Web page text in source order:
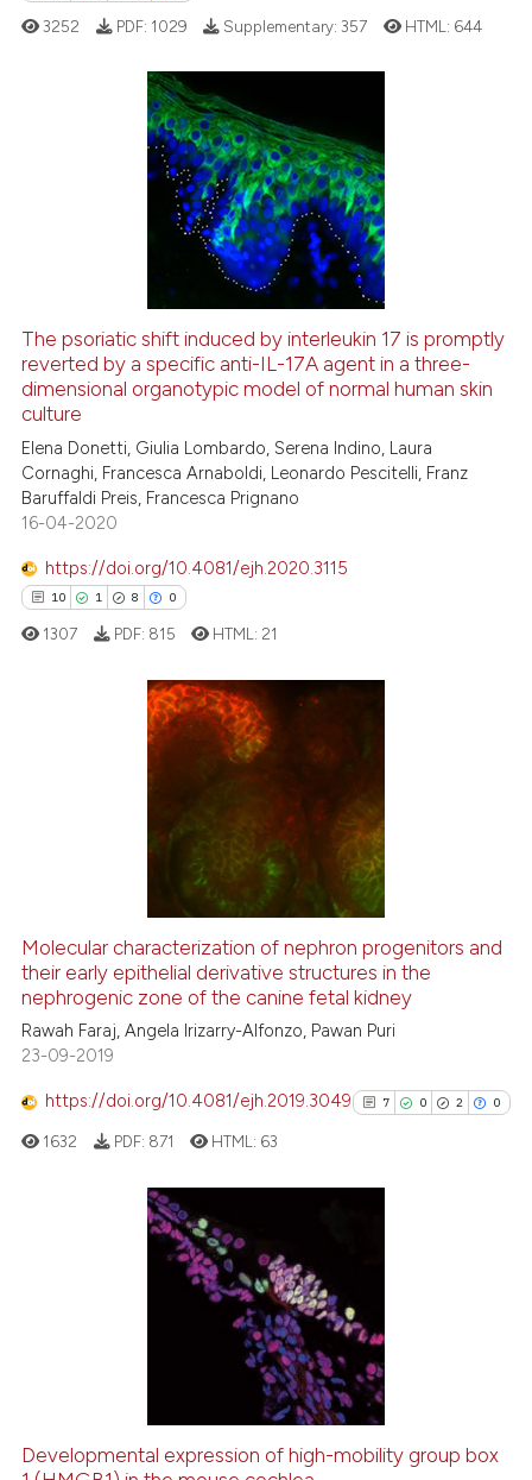
Citing Publications
how this article has been
at scite.ai
shows how a scientific paper
been cited by providing the
of the citation, a
mentions, or contrasts
cited claim, and a label
in which section the
3252 PDF: 1029 Supplementary:357 HTML: 644
The psoriatic shift induced by interleukin 17 is promptly
reverted by a specific anti-IL-17A agent in a three-
dimensional organotypic model of normal human skin
culture
Elena Donetti, Giulia Lombardo, Serena Indino, Laura
Cornaghi, Francesca Arnaboldi, Leonardo Pescitelli, Franz
Baruffaldi Preis, Francesca Prignano
16-04-2020
https://doi.org/10.4081/ejh.2020.3115
10 1 8 0
Citing Publications
how this article has been
atscite.ai
shows how a scientific paper
been cited by providing the
describing whether
mentions, or contrasts
cited claim, and a label
in which section the
1307 PDF: 815 HTML: 21
Molecular characterization of nephron progenitors and
their early epithelial derivative structures in the
nephrogenic zone of the canine fetal kidney
Rawah Faraj, Angela Irizarry-Alfonzo, Pawan Puri
23-09-2019
https://doi.org/10.4081/ejh.2019.3049 7 0 2 0
0
2
0
Mentioning
1632 PDF: 871 HTML: 63
Developmental expression of high-mobility group box